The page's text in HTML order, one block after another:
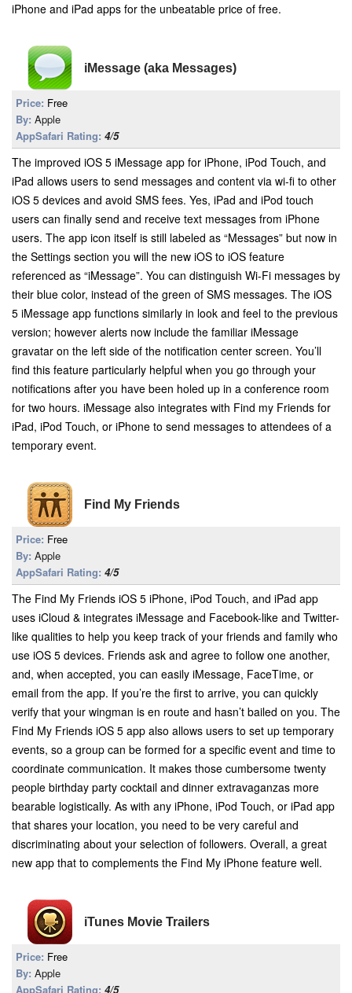
iPhone and iPad apps for the unbeatable price of free.
iMessage (aka Messages)
Price: Free
By: Apple
AppSafari Rating: 4/5
The improved iOS 5 iMessage app for iPhone, iPod Touch, and
iPad allows users to send messages and content via wi-fi to other
iOS 5 devices and avoid SMS fees. Yes, iPad and iPod touch
users can finally send and receive text messages from iPhone
users. The app icon itself is still labeled as “Messages” but now in
the Settings section you will the new iOS to iOS feature
referenced as “iMessage”. You can distinguish Wi-Fi messages by
their blue color, instead of the green of SMS messages. The iOS
5 iMessage app functions similarly in look and feel to the previous
version; however alerts now include the familiar iMessage
gravatar on the left side of the notification center screen. You’ll
find this feature particularly helpful when you go through your
notifications after you have been holed up in a conference room
for two hours. iMessage also integrates with Find my Friends for
iPad, iPod Touch, or iPhone to send messages to attendees of a
temporary event.
Find My Friends
Price: Free
By: Apple
AppSafari Rating: 4/5
The Find My Friends iOS 5 iPhone, iPod Touch, and iPad app
uses iCloud & integrates iMessage and Facebook-like and Twitter-
like qualities to help you keep track of your friends and family who
use iOS 5 devices. Friends ask and agree to follow one another,
and, when accepted, you can easily iMessage, FaceTime, or
email from the app. If you’re the first to arrive, you can quickly
verify that your wingman is en route and hasn’t bailed on you. The
Find My Friends iOS 5 app also allows users to set up temporary
events, so a group can be formed for a specific event and time to
coordinate communication. It makes those cumbersome twenty
people birthday party cocktail and dinner extravaganzas more
bearable logistically. As with any iPhone, iPod Touch, or iPad app
that shares your location, you need to be very careful and
discriminating about your selection of followers. Overall, a great
new app that to complements the Find My iPhone feature well.
iTunes Movie Trailers
Price: Free
By: Apple
AppSafari Rating: 4/5